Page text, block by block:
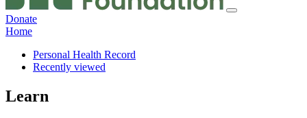
Donate
Home
Personal Health Record
Recently viewed
Learn